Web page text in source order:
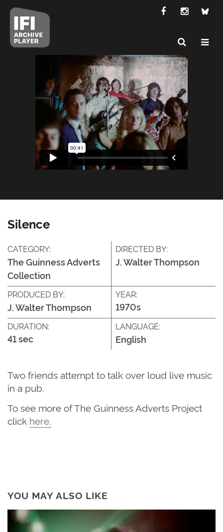
Silence
CATEGORY:
The Guinness Adverts
Collection
DIRECTED BY:
J. Walter Thompson
PRODUCED BY:
J. Walter Thompson
YEAR:
1970s
DURATION:
41 sec
LANGUAGE:
English
Two friends attempt to talk over loud live music
in a pub.
To see more ofThe Guinness Adverts Project
click here.
YOU MAY ALSO LIKE